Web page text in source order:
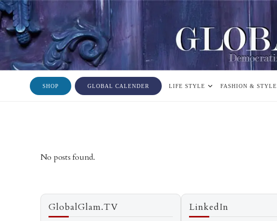
SHOP GLOBAL CALENDER LIFE STYLE FASHION & STYLE
No posts found.
GlobalGlam.TV LinkedIn